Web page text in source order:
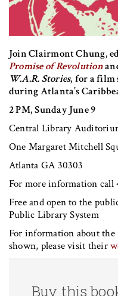
Join Clairmont Chung,
Promise of Revolution
W.A.R. Stories, for a film
during Atlanta’s
2 PM, Sunday June 9
Central Library
One Margaret Mitchell
Atlanta GA 30303
For more information call
Free and open to the
Public Library System
For information about
shown, please visit their
Buy this